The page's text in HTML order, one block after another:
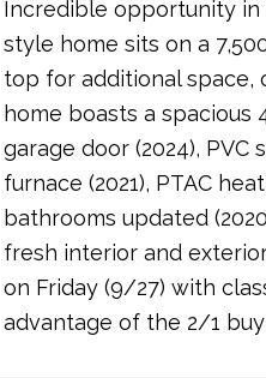
Incredible opportunity
style home sits on a
top for additional space,
home boasts a
garage door (2024), PVC
furnace (2021), PTAC
bathrooms updated
fresh interior and
on Friday (9/27) with
advantage of the 2/1